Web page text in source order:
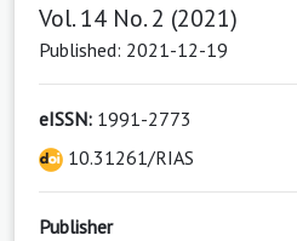
Vol. 14 No. 2 (2021)
Published: 2021-12-19
eISSN: 1991-2773
10.31261/RIAS
Publisher